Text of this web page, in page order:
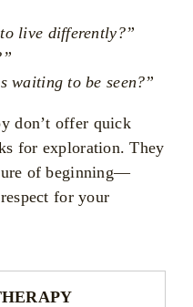
live differently?”
waiting to be seen?”
don’t offer quick
for exploration. They
of beginning—
for your